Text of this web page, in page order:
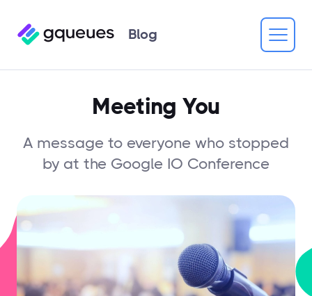
Blog
Meeting You
A message to everyone who stopped
by at the Google IO Conference